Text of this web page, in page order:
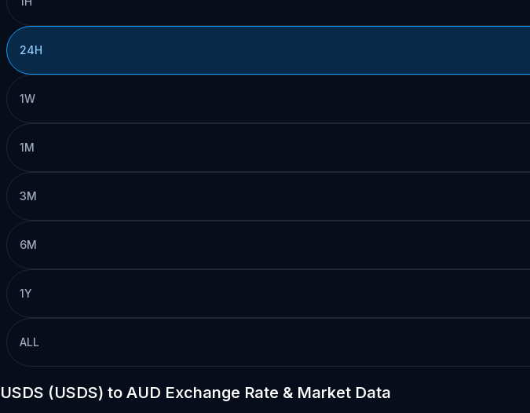
24H
1W
1M
3M
6M
1Y
ALL
USDS (USDS) to AUD Exchange Rate & Market Data